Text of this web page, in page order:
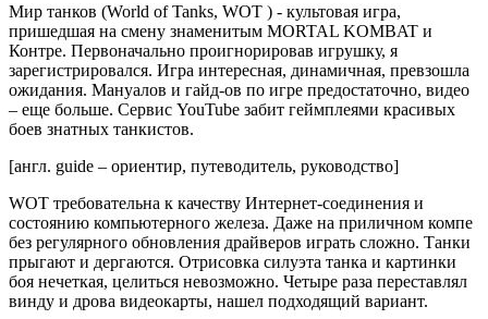
Мир танков (World of Tanks, WOT ) - культовая игра,
пришедшая на смену знаменитым MORTAL KOMBAT и
Контре. Первоначально проигнорировав игрушку, я
зарегистрировался. Игра интересная, динамичная, превзошла
ожидания. Мануалов и гайд-ов по игре предостаточно, видео
– еще больше. Сервис YouTube забит геймплеями красивых
боев знатных танкистов.
[англ. guide – ориентир, путеводитель, руководство]
WOT требовательна к качеству Интернет-соединения и
состоянию компьютерного железа. Даже на приличном компе
без регулярного обновления драйверов играть сложно. Танки
прыгают и дергаются. Отрисовка силуэта танка и картинки
боя нечеткая, целиться невозможно. Четыре раза переставлял
винду и дрова видеокарты, нашел подходящий вариант.